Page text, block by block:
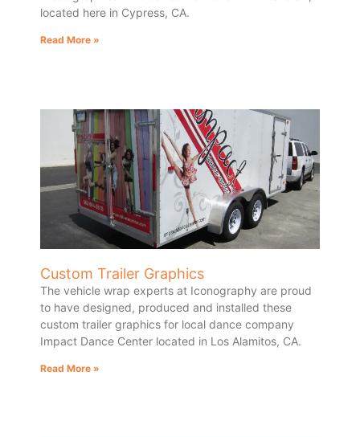
located here in Cypress, CA.
Read More »
Custom Trailer Graphics
The vehicle wrap experts at Iconography are proud
to have designed, produced and installed these
custom trailer graphics for local dance company
Impact Dance Center located in Los Alamitos, CA.
Read More »